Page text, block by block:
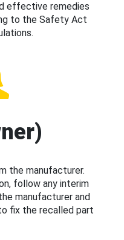
effective remedies
to the Safety Act
the manufacturer.
follow any interim
manufacturer and
fix the recalled part